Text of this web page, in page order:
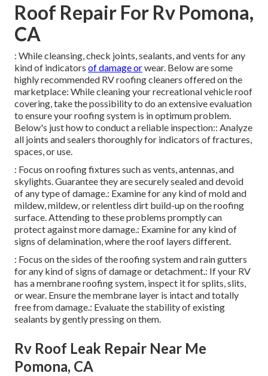
Roof Repair For Rv Pomona,
CA
: While cleansing, check joints, sealants, and vents for any
kind of indicators of damage orwear. Below are some
highly recommended RV roofing cleaners offered on the
marketplace: While cleaning your recreational vehicle roof
covering, take the possibility to do an extensive evaluation
to ensure your roofing system is in optimum problem.
Below's just how to conduct a reliable inspection:: Analyze
all joints and sealers thoroughly for indicators of fractures,
spaces, or use.
: Focus on roofing fixtures such as vents, antennas, and
skylights. Guarantee they are securely sealed and devoid
of any type of damage.: Examine for any kind of mold and
mildew, mildew, or relentless dirt build-up on the roofing
surface. Attending to these problems promptly can
protect against more damage.: Examine for any kind of
signs of delamination, where the roof layers different.
: Focus on the sides of the roofing system and rain gutters
for any kind of signs of damage or detachment.: If your RV
has a membrane roofing system, inspect it for splits, slits,
or wear. Ensure the membrane layer is intact and totally
free from damage.: Evaluate the stability of existing
sealants by gently pressing on them.
Rv Roof Leak Repair Near Me
Pomona, CA